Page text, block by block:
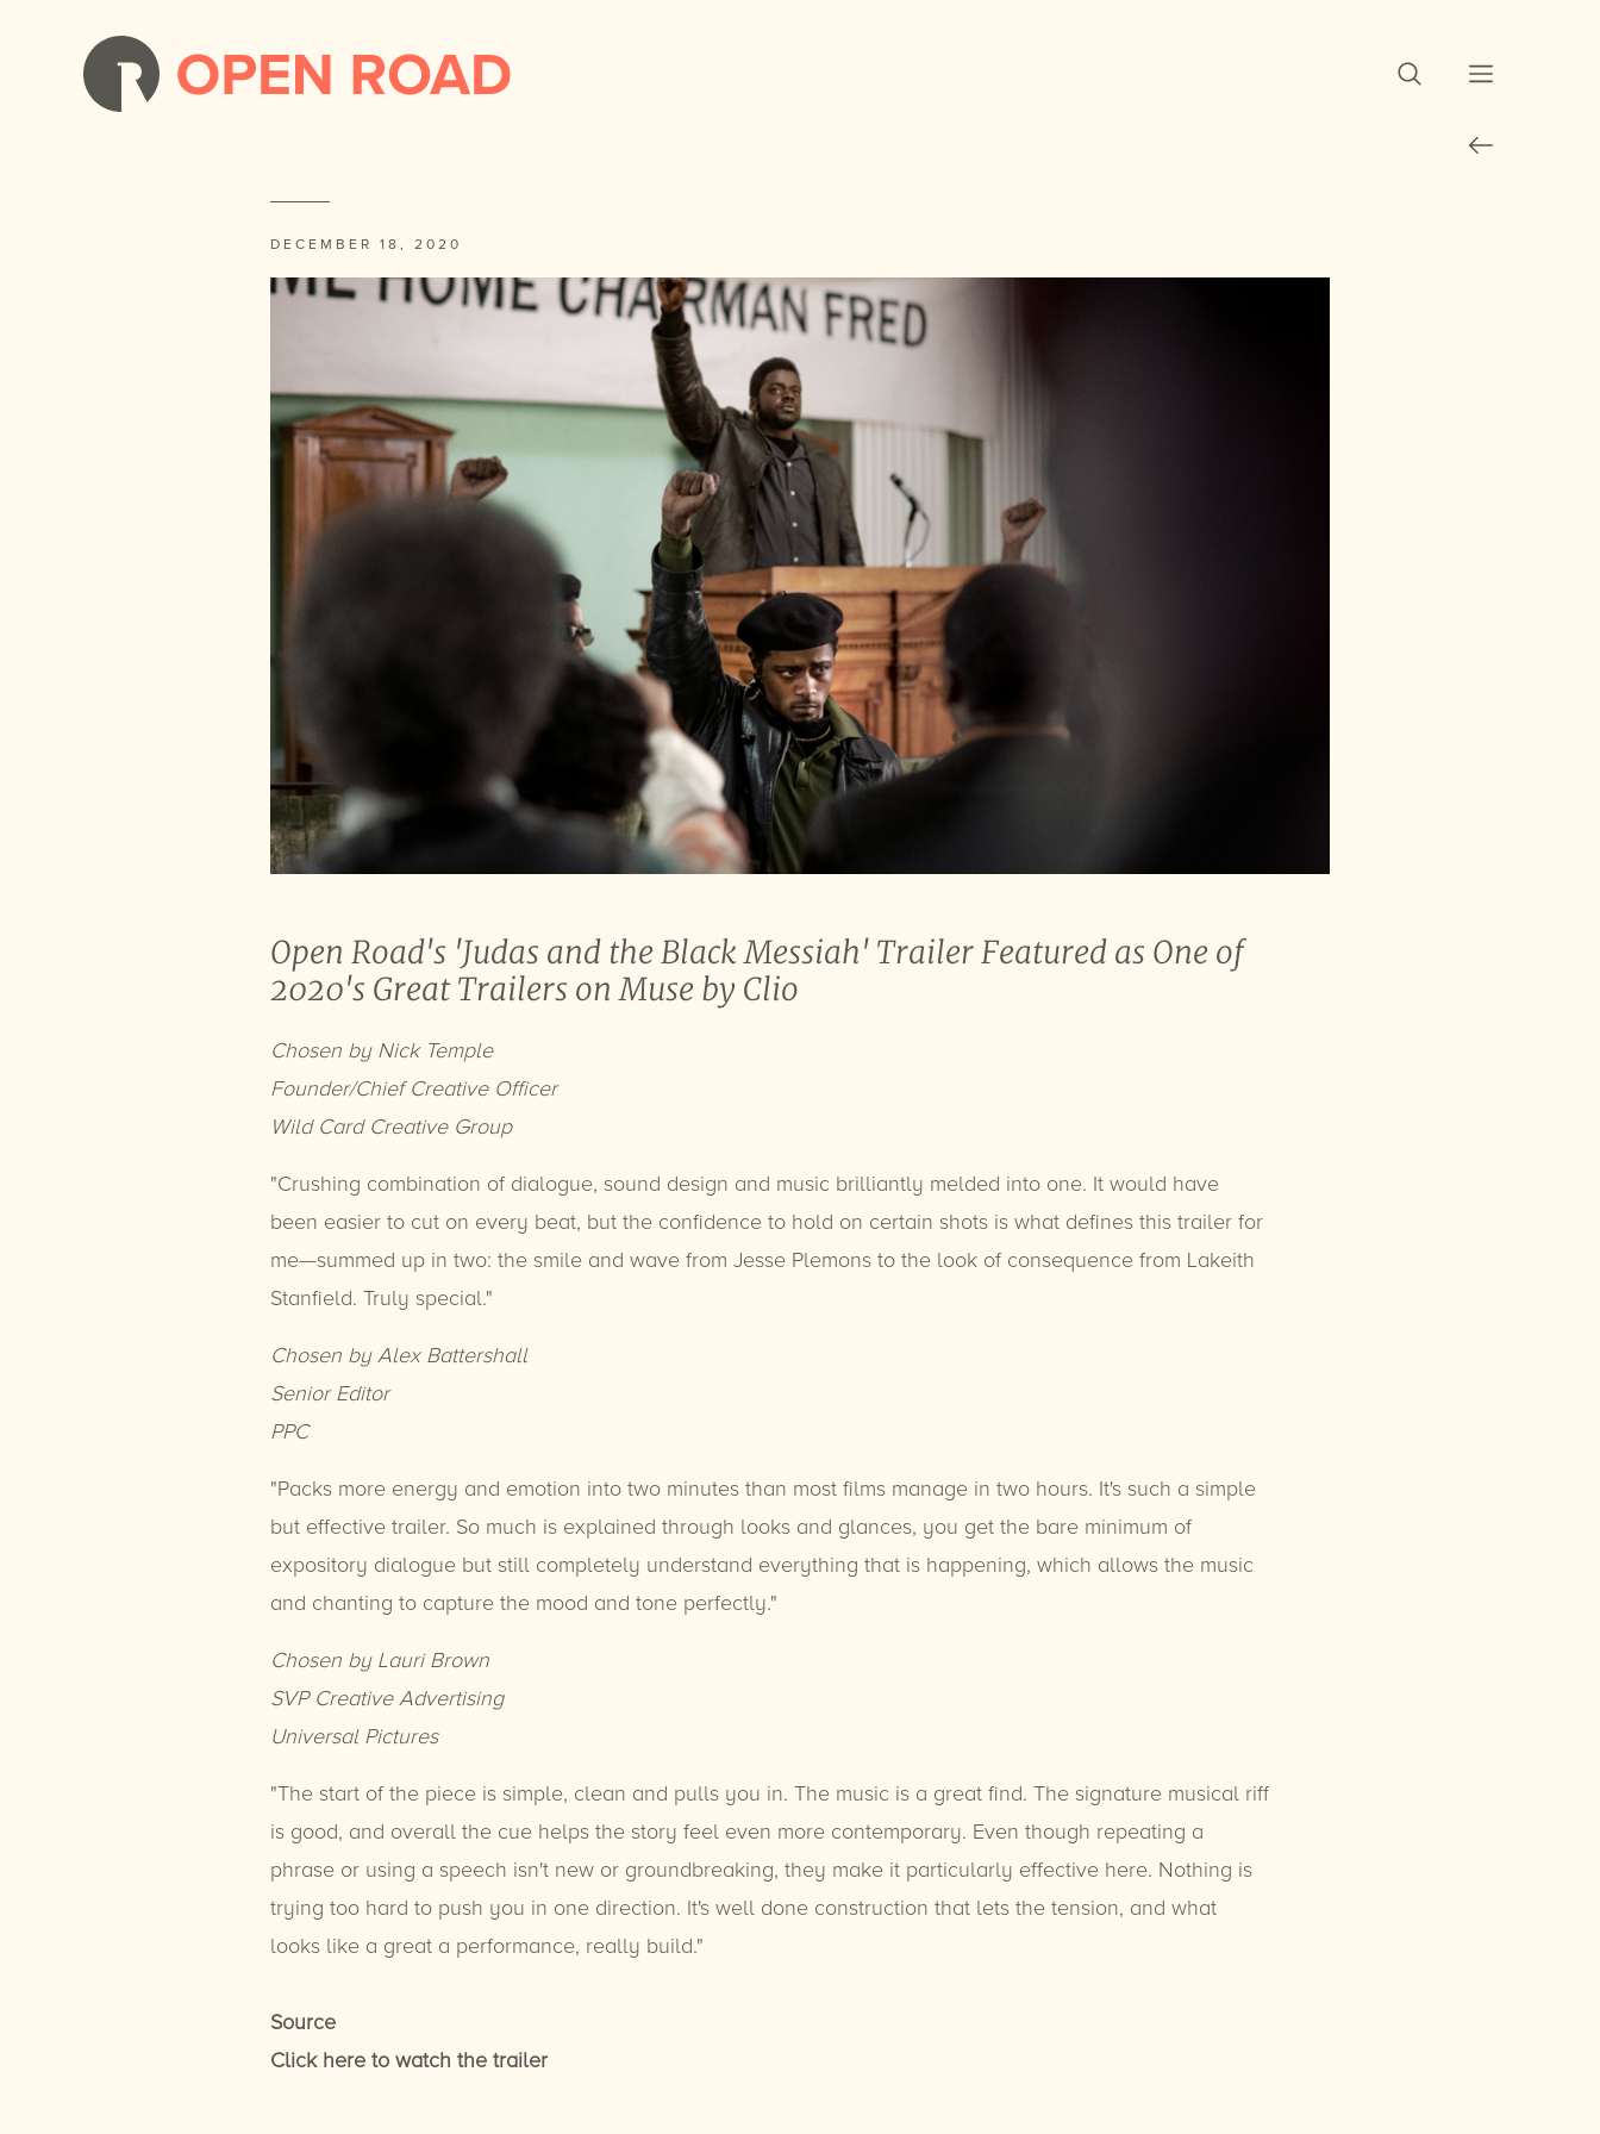
DECEMBER 18, 2020
Open Road's 'Judas and the Black Messiah' Trailer Featured as One of
2020's Great Trailers on Muse by Clio
Chosen by Nick Temple
Founder/Chief Creative Officer
Wild Card Creative Group
"Crushing combination of dialogue, sound design and music brilliantly melded into one. It would have
been easier to cut on every beat, but the confidence to hold on certain shots is what defines this trailer for
me—summed up in two: the smile and wave from Jesse Plemons to the look of consequence from Lakeith
Stanfield. Truly special."
Chosen by Alex Battershall
Senior Editor
PPC
"Packs more energy and emotion into two minutes than most films manage in two hours. It's such a simple
but effective trailer. So much is explained through looks and glances, you get the bare minimum of
expository dialogue but still completely understand everything that is happening, which allows the music
and chanting to capture the mood and tone perfectly."
Chosen by Lauri Brown
SVP Creative Advertising
Universal Pictures
"The start of the piece is simple, clean and pulls you in. The music is a great find. The signature musical riff
is good, and overall the cue helps the story feel even more contemporary. Even though repeating a
phrase or using a speech isn't new or groundbreaking, they make it particularly effective here. Nothing is
trying too hard to push you in one direction. It's well done construction that lets the tension, and what
looks like a great a performance, really build."
Source
Click here to watch the trailer